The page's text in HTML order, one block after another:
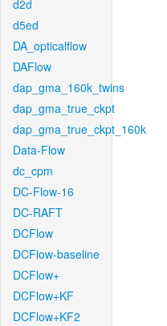
d2d
d5ed
DA_opticalflow
DAFlow
dap_gma_160k_twins
dap_gma_true_ckpt
dap_gma_true_ckpt_160k
Data-Flow
dc_cpm
DC-Flow-16
DC-RAFT
DCFlow
DCFlow-baseline
DCFlow+
DCFlow+KF
DCFlow+KF2